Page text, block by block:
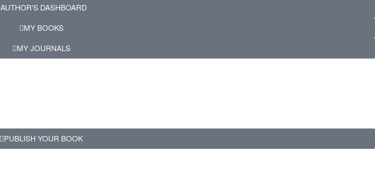
AUTHOR'S DASHBOARD
MY BOOKS
MY JOURNALS
PUBLISH YOUR BOOK